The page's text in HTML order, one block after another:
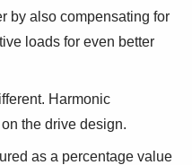
by also compensating for
loads for even better
Harmonic
the drive design.
as a percentage value